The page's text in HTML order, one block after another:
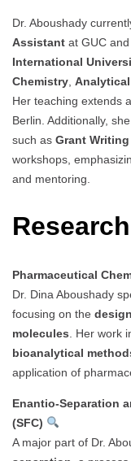
Dr. Aboushady
Assistant at GUC and
International
Chemistry
Her teaching extends
Berlin. Additionally,
such as Grant Writing
workshops,
and mentoring.
Pharmaceutical
Dr. Dina Aboushady
focusing on the
molecules . Her work
bioanalytical
application of
Enantio-Separation
(SFC)
A major part of Dr.